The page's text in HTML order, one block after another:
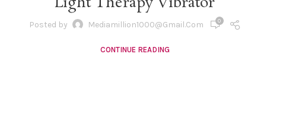
Posted by Mediamillion1000@gmail.com 0
CONTINUE READING